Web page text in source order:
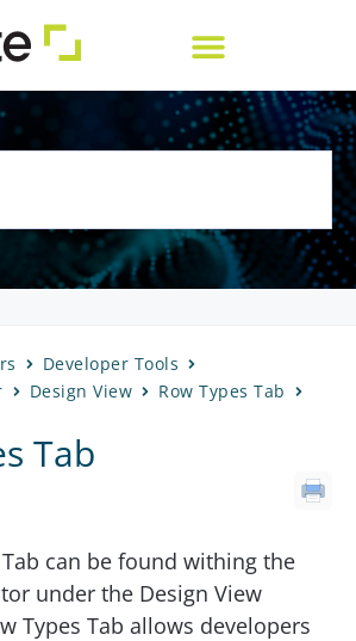
Developer Tools
Design View
Row Types Tab
Tab
Tab can be found withing the
under the Design View
Types Tab allows developers